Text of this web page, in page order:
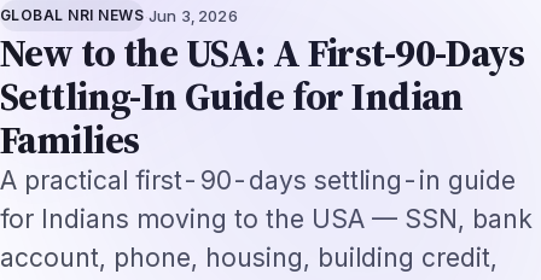
GLOBAL NRI NEWS·Jun 3, 2026
New to the USA: A First-90-Days
Settling-In Guide for Indian
Families
A practical first-90-days settling-in guide
for Indians moving to the USA — SSN, bank
account, phone, housing, building credit,